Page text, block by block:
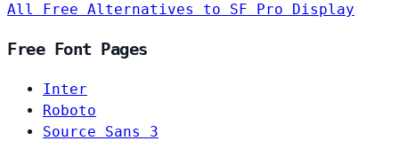
All Free Alternatives to SF Pro Display
Free Font Pages
Inter
Roboto
Source Sans 3